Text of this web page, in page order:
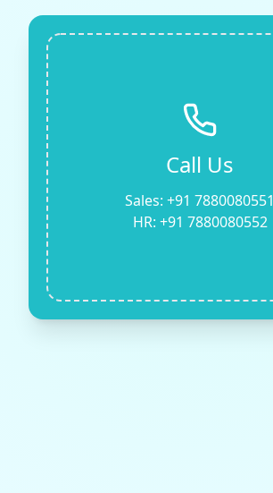
Call Us
Sales: +91 7880080551
HR: +91 7880080552